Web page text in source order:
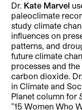
Dr. Kate Marvel
paleoclimate
study climate
influences on
patterns, and
future climate
processes and
carbon dioxide.
in Climate and
Planet column for
”15 Women Who